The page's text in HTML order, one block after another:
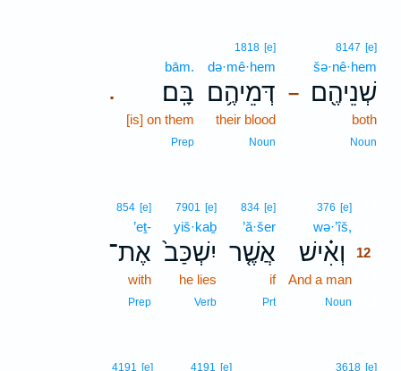
–
8147 [e]
šə·nê·hem
שְׁנֵיהֶ֖ם
both
Noun
1818 [e]
də·mê·hem
דְּמֵיהֶ֥ם
their blood
Noun
.
bām.
בָּֽם׃
[is] on them
Prep
376 [e]
wə·’îš,
וְאִ֗ישׁ
12
And a man
Noun
834 [e]
’ă·šer
אֲשֶׁ֤ר
if
Prt
7901 [e]
yiš·kaḇ
יִשְׁכַּב֙
he lies
Verb
854 [e]
’eṯ-
אֶת־
with
Prep
3618 [e]
4191 [e]
4191 [e]